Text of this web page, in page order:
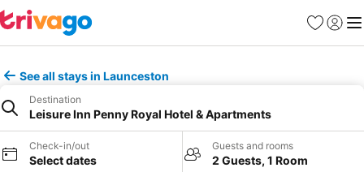
Favorites
Sign in
See all stays in Launceston
Destination
Leisure Inn Penny Royal Hotel & Apartments
Check-in/out
Select dates
Guests and rooms
2 Guests, 1 Room